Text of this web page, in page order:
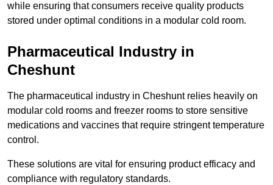
while ensuring that consumers receive quality products
stored under optimal conditions in a modular cold room.
Pharmaceutical Industry in
Cheshunt
The pharmaceutical industry in Cheshunt relies heavily on
modular cold rooms and freezer rooms to store sensitive
medications and vaccines that require stringent temperature
control.
These solutions are vital for ensuring product efficacy and
compliance with regulatory standards.